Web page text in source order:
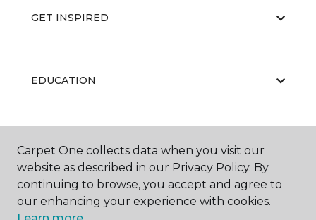
GET INSPIRED
EDUCATION
ABOUT US
Carpet One collects data when you visit our
website as described in our Privacy Policy. By
continuing to browse, you accept and agree to
our enhancing your experience with cookies.